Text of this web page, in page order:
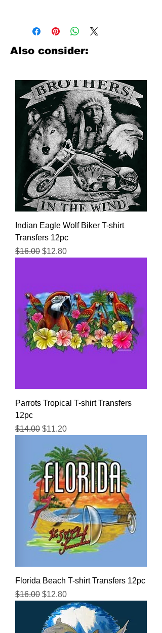
look no further. We carry a large
assortment of heat applied decals
from all the top transfer companies in
Also consider:
Indian Eagle Wolf Biker T-shirt
Transfers 12pc
Regular Price
$16.00 Sale Price
$12.80
Parrots Tropical T-shirt Transfers
12pc
Regular Price
$14.00 Sale Price
$11.20
Florida Beach T-shirt Transfers 12pc
Regular Price
$16.00 Sale Price
$12.80